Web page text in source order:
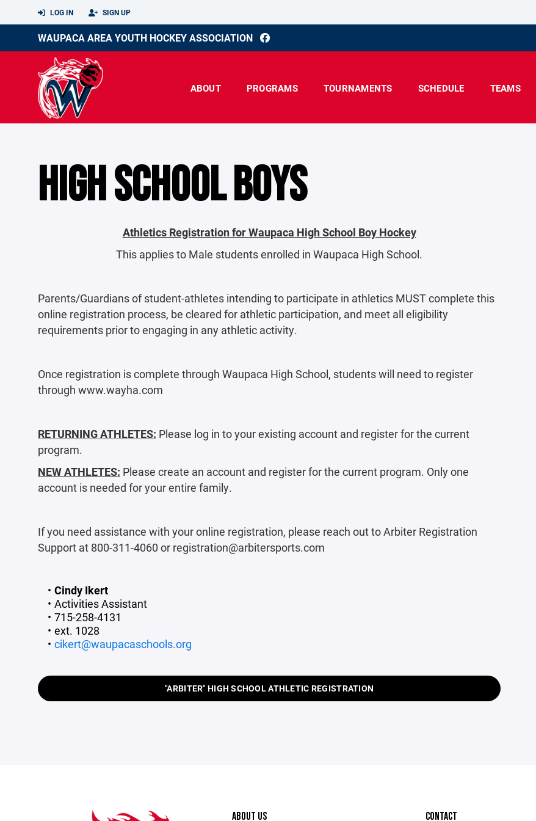
LOG IN SIGN UP
WAUPACA AREA YOUTH HOCKEY ASSOCIATION
ABOUT PROGRAMS TOURNAMENTS SCHEDULE TEAMS
HIGH SCHOOL BOYS
Athletics Registration for Waupaca High School Boy Hockey
This applies to Male students enrolled in Waupaca High School.
Parents/Guardians of student-athletes intending to participate in athletics MUST complete this
online registration process, be cleared for athletic participation, and meet all eligibility
requirements prior to engaging in any athletic activity.
Once registration is complete through Waupaca High School, students will need to register
through www.wayha.com
RETURNING ATHLETES: Please log in to your existing account and register for the current
program.
NEW ATHLETES: Please create an account and register for the current program. Only one
account is needed for your entire family.
If you need assistance with your online registration, please reach out to Arbiter Registration
Support at 800-311-4060 or registration@arbitersports.com
Cindy Ikert
Activities Assistant
715-258-4131
ext. 1028
cikert@waupacaschools.org
"ARBITER" HIGH SCHOOL ATHLETIC REGISTRATION
ABOUT US CONTACT